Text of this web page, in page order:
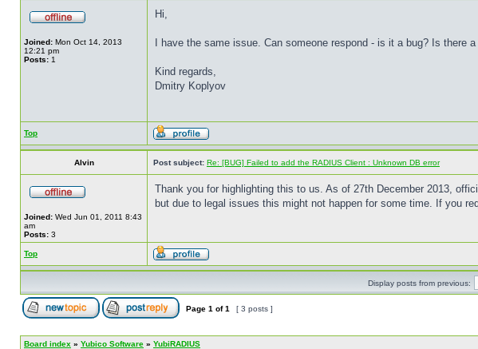
Joined: Mon Oct 14, 2013
12:21 pm
Posts: 1
Hi,
I have the same issue. Can someone respond - is it a bug? Is there a
Kind regards,
Dmitry Koplyov
Top
Alvin Post subject: Re: [BUG] Failed to add the RADIUS Client : Unknown DB error
Joined: Wed Jun 01, 2011 8:43
am
Posts: 3
Thank you for highlighting this to us. As of 27th December 2013,
but due to legal issues this might not happen for some time. If you
Top
Display posts from previous:
Page 1 of1 [ 3 posts ]
Board index » Yubico Software » YubiRADIUS